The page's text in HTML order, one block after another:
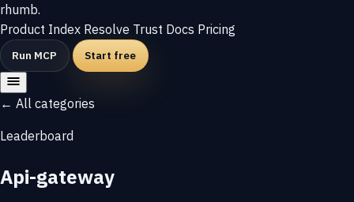
rhumb.
Product Index Resolve Trust Docs Pricing
Run MCP Start free
← All categories
Leaderboard
Api-gateway